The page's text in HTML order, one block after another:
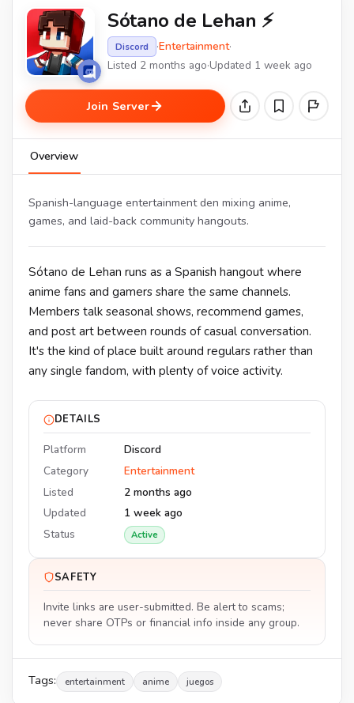
Sótano de Lehan ⚡
Discord ·Entertainment·
Listed 2 months ago·Updated 1 week ago
Join Server
Overview
Spanish-language entertainment den mixing anime,
games, and laid-back community hangouts.
Sótano de Lehan runs as a Spanish hangout where
anime fans and gamers share the same channels.
Members talk seasonal shows, recommend games,
and post art between rounds of casual conversation.
It's the kind of place built around regulars rather than
any single fandom, with plenty of voice activity.
DETAILS
Platform
Discord
Category
Entertainment
Listed
2 months ago
Updated
1 week ago
Status
Active
SAFETY
Invite links are user-submitted. Be alert to scams;
never share OTPs or financial info inside any group.
Tags: entertainment anime juegos